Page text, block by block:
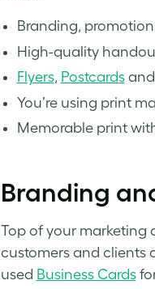
Branding,
High-quality
Flyers, Postcardsand
You’re using print
Memorable print
Branding
Top of your marketing
customers and clients
used Business Cards